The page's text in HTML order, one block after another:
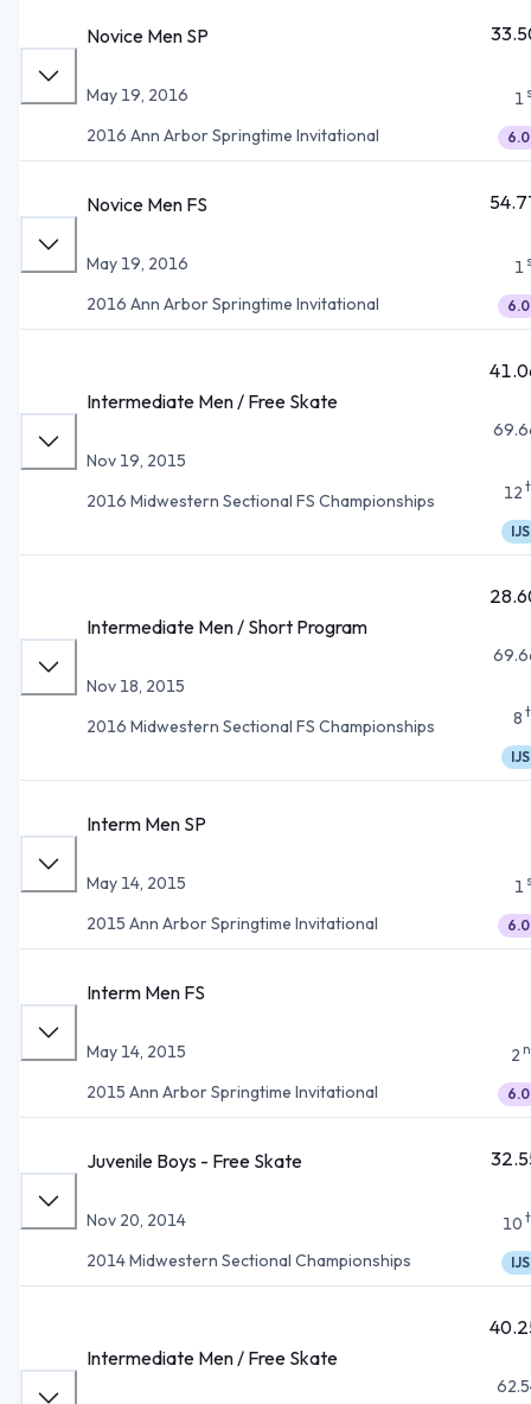
Novice Men SP
May 19, 2016
2016 Ann Arbor Springtime Invitational
1
6.0
Novice Men FS
May 19, 2016
2016 Ann Arbor Springtime Invitational
1
6.0
Intermediate Men / Free Skate
Nov 19, 2015
2016 Midwestern Sectional FS Championships
12
IJS
Intermediate Men / Short Program
Nov 18, 2015
2016 Midwestern Sectional FS Championships
8
IJS
Interm Men SP
May 14, 2015
2015 Ann Arbor Springtime Invitational
1
6.0
Interm Men FS
May 14, 2015
2015 Ann Arbor Springtime Invitational
2
6.0
Juvenile Boys - Free Skate
Nov 20, 2014
2014 Midwestern Sectional Championships
10
IJS
Intermediate Men / Free Skate